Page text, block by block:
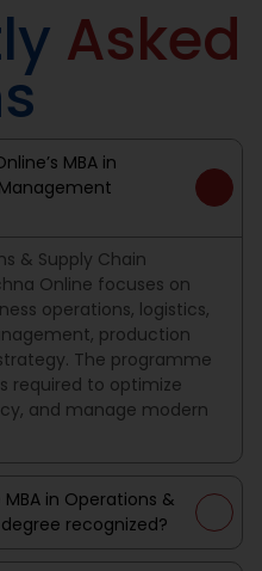
Asked
MBA in
& Supply Chain
Online focuses on
operations, logistics,
production
The programme
required to optimize
and manage modern
in Operations &
recognized?